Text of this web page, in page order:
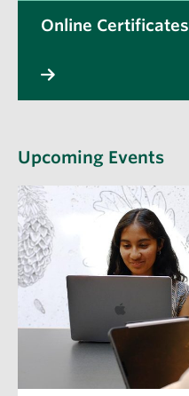
Online Certificates
Upcoming Events